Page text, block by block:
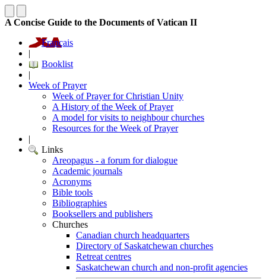
A Concise Guide to the Documents of Vatican II
Français
|
Booklist
|
Week of Prayer
Week of Prayer for Christian Unity
A History of the Week of Prayer
A model for visits to neighbour churches
Resources for the Week of Prayer
|
Links
Areopagus - a forum for dialogue
Academic journals
Acronyms
Bible tools
Bibliographies
Booksellers and publishers
Churches
Canadian church headquarters
Directory of Saskatchewan churches
Retreat centres
Saskatchewan church and non-profit agencies